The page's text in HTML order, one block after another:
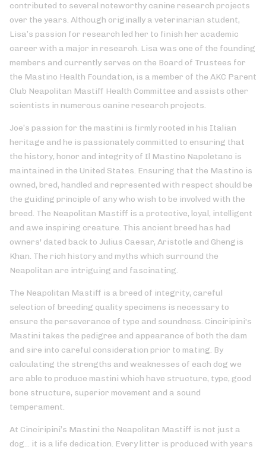
contributed to several noteworthy canine research projects
over the years. Although originally a veterinarian student,
Lisa’s passion for research led her to finish her academic
career with a major in research. Lisa was one of the founding
members and currently serves on the Board of Trustees for
the Mastino Health Foundation, is a member of the AKC Parent
Club Neapolitan Mastiff Health Committee and assists other
scientists in numerous canine research projects.
Joe’s passion for the mastini is firmly rooted in his Italian
heritage and he is passionately committed to ensuring that
the history, honor and integrity of Il Mastino Napoletano is
maintained in the United States. Ensuring that the Mastino is
owned, bred, handled and represented with respect should be
the guiding principle of any who wish to be involved with the
breed. The Neapolitan Mastiff is a protective, loyal, intelligent
and awe inspiring creature. This ancient breed has had
owners' dated back to Julius Caesar, Aristotle and Ghengis
Khan. The rich history and myths which surround the
Neapolitan are intriguing and fascinating.
The Neapolitan Mastiff is a breed of integrity, careful
selection of breeding quality specimens is necessary to
ensure the perseverance of type and soundness. Cinciripini's
Mastini takes the pedigree and appearance of both the dam
and sire into careful consideration prior to mating. By
calculating the strengths and weaknesses of each dog we
are able to produce mastini which have structure, type, good
bone structure, superior movement and a sound
temperament.
At Cinciripini’s Mastini the Neapolitan Mastiff is not just a
dog... it is a life dedication. Every litter is produced with years